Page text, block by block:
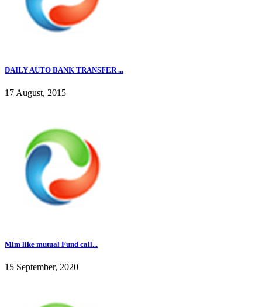
DAILY AUTO BANK TRANSFER ...
17 August, 2015
Mlm like mutual Fund call...
15 September, 2020